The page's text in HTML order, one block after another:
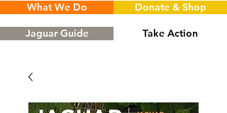
What We Do
Jaguar Guide Take Action
Donate & Shop